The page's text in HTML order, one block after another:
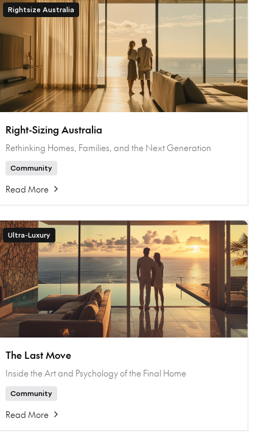
Rightsize Australia
Right-Sizing Australia
Rethinking Homes, Families, and the Next Generation
Community
Read More
Ultra-Luxury
The Last Move
Inside the Art and Psychology of the Final Home
Community
Read More